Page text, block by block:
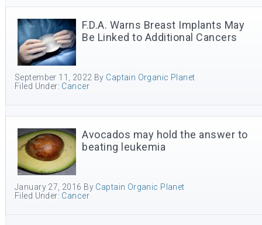
F.D.A. Warns Breast Implants May
Be Linked to Additional Cancers
September 11, 2022 By Captain Organic Planet
Filed Under: Cancer
Avocados may hold the answer to
beating leukemia
January 27, 2016 By Captain Organic Planet
Filed Under: Cancer